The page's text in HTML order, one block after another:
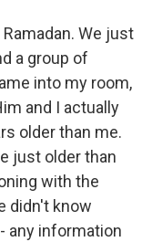
We just
a group of
into my room,
and I actually
older than me.
just older than
with the
didn't know
any information